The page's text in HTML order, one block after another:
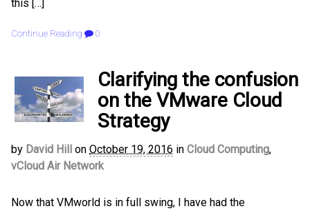
this […]
Continue Reading 0
Clarifying the confusion
on the VMware Cloud
Strategy
by David Hill on October 19, 2016 in Cloud Computing,
vCloud Air Network
Now that VMworld is in full swing, I have had the